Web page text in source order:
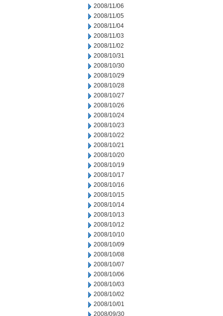
2008/11/06
2008/11/05
2008/11/04
2008/11/03
2008/11/02
2008/10/31
2008/10/30
2008/10/29
2008/10/28
2008/10/27
2008/10/26
2008/10/24
2008/10/23
2008/10/22
2008/10/21
2008/10/20
2008/10/19
2008/10/17
2008/10/16
2008/10/15
2008/10/14
2008/10/13
2008/10/12
2008/10/10
2008/10/09
2008/10/08
2008/10/07
2008/10/06
2008/10/03
2008/10/02
2008/10/01
2008/09/30